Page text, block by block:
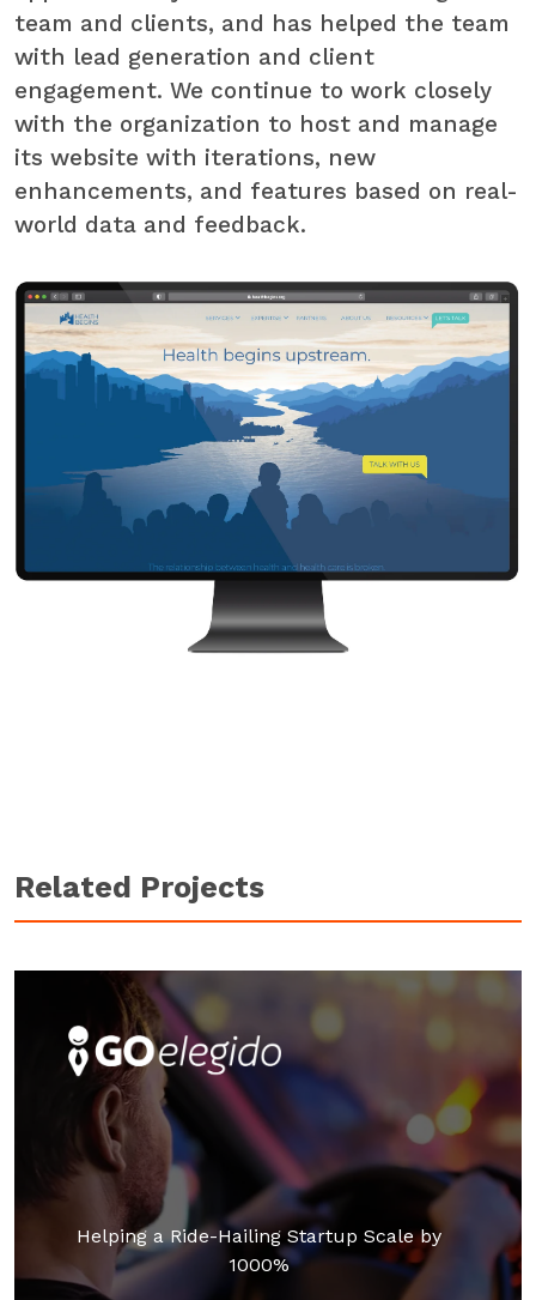
team and clients, and has helped the team
with lead generation and client
engagement. We continue to work closely
with the organization to host and manage
its website with iterations, new
enhancements, and features based on real-
world data and feedback.
Related Projects
Helping a Ride-Hailing Startup Scale by
1000%